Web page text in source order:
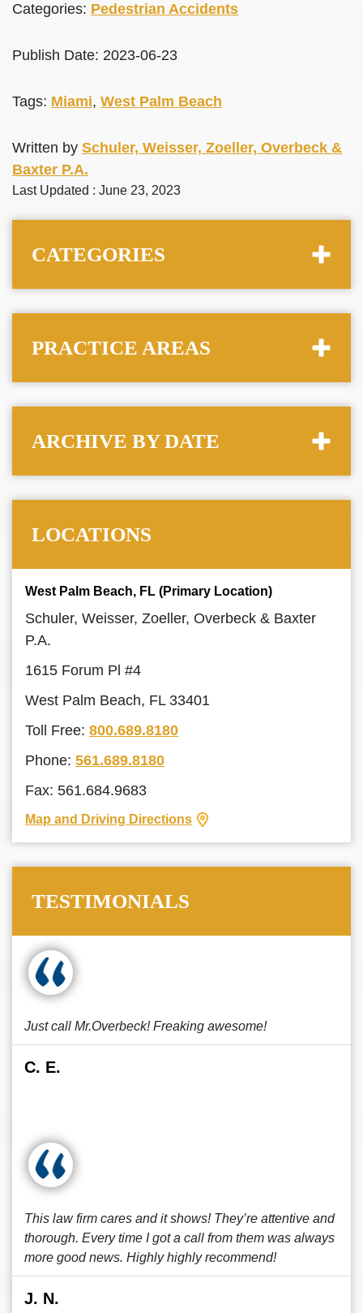
Categories: Pedestrian Accidents
Publish Date: 2023-06-23
Tags: Miami, West Palm Beach
Written by Schuler, Weisser, Zoeller, Overbeck &
Baxter P.A.
Last Updated : June 23, 2023
CATEGORIES
PRACTICE AREAS
ARCHIVE BY DATE
LOCATIONS
West Palm Beach, FL (Primary Location)
Schuler, Weisser, Zoeller, Overbeck & Baxter
P.A.
1615 Forum Pl #4
West Palm Beach, FL 33401
Toll Free: 800.689.8180
Phone: 561.689.8180
Fax: 561.684.9683
Map and Driving Directions
TESTIMONIALS
Just call Mr.Overbeck! Freaking awesome!
C. E.
This law firm cares and it shows! They’re attentive and
thorough. Every time I got a call from them was always
more good news. Highly highly recommend!
J. N.